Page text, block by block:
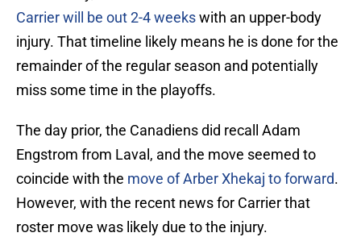
Carrier will be out 2-4 weekswith an upper-body
injury. That timeline likely means he is done for the
remainder of the regular season and potentially
miss some time in the playoffs.
The day prior, the Canadiens did recall Adam
Engstrom from Laval, and the move seemed to
coincide with the move of Arber Xhekaj to forward.
However, with the recent news for Carrier that
roster move was likely due to the injury.